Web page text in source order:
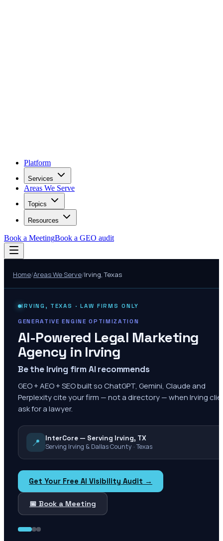
Platform
Services
Areas We Serve
Topics
Resources
Book a MeetingBook a GEO audit
Home/Areas We Serve/Irving,Texas
IRVING , TEXAS · LAW FIRMS ONLY
GENERATIVE ENGINE OPTIMIZATION
AI-Powered Legal Marketing
Agency in Irving
Be the Irving firm AI recommends
GEO + AEO + SEO built so ChatGPT, Gemini, Claude and
Perplexity cite your firm — not a directory — when Irving
ask for a lawyer.
📍
InterCore — Serving Irving, TX
Serving Irving & Dallas County · Texas
Get Your Free AI Visibility Audit →
📅 Book a Meeting